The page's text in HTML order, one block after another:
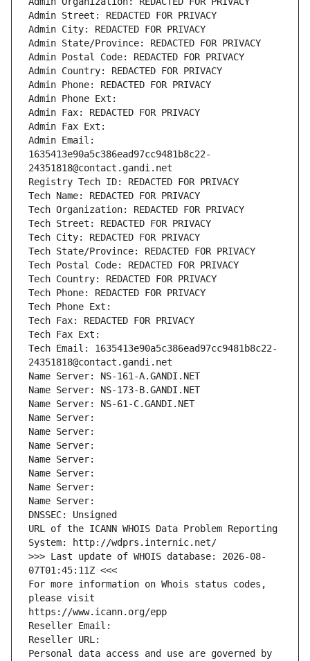
Admin Street: REDACTED FOR PRIVACY
Admin City: REDACTED FOR PRIVACY
Admin State/Province: REDACTED FOR PRIVACY
Admin Postal Code: REDACTED FOR PRIVACY
Admin Country: REDACTED FOR PRIVACY
Admin Phone: REDACTED FOR PRIVACY
Admin Phone Ext:
Admin Fax: REDACTED FOR PRIVACY
Admin Fax Ext:
Admin Email:
1635413e90a5c386ead97cc9481b8c22-
24351818@contact.gandi.net
Registry Tech ID: REDACTED FOR PRIVACY
Tech Name: REDACTED FOR PRIVACY
Tech Organization: REDACTED FOR PRIVACY
Tech Street: REDACTED FOR PRIVACY
Tech City: REDACTED FOR PRIVACY
Tech State/Province: REDACTED FOR PRIVACY
Tech Postal Code: REDACTED FOR PRIVACY
Tech Country: REDACTED FOR PRIVACY
Tech Phone: REDACTED FOR PRIVACY
Tech Phone Ext:
Tech Fax: REDACTED FOR PRIVACY
Tech Fax Ext:
Tech Email: 1635413e90a5c386ead97cc9481b8c22-
24351818@contact.gandi.net
Name Server: NS-161-A.GANDI.NET
Name Server: NS-173-B.GANDI.NET
Name Server: NS-61-C.GANDI.NET
Name Server:
Name Server:
Name Server:
Name Server:
Name Server:
Name Server:
Name Server:
DNSSEC: Unsigned
URL of the ICANN WHOIS Data Problem Reporting
System: http://wdprs.internic.net/
>>> Last update of WHOIS database: 2026-08-
07T01:45:11Z <<<
For more information on Whois status codes,
please visit
https://www.icann.org/epp
Reseller Email:
Reseller URL:
Personal data access and use are governed by